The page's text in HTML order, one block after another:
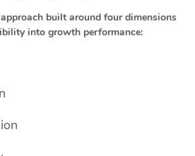
built around four dimensions
into growth performance: